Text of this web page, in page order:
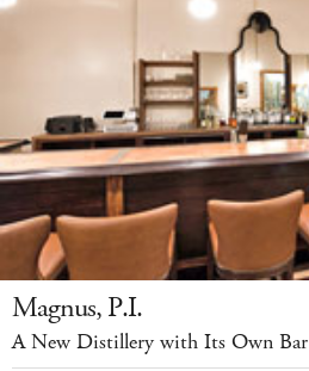
Magnus, P.I.
A New Distillery with Its Own Bar